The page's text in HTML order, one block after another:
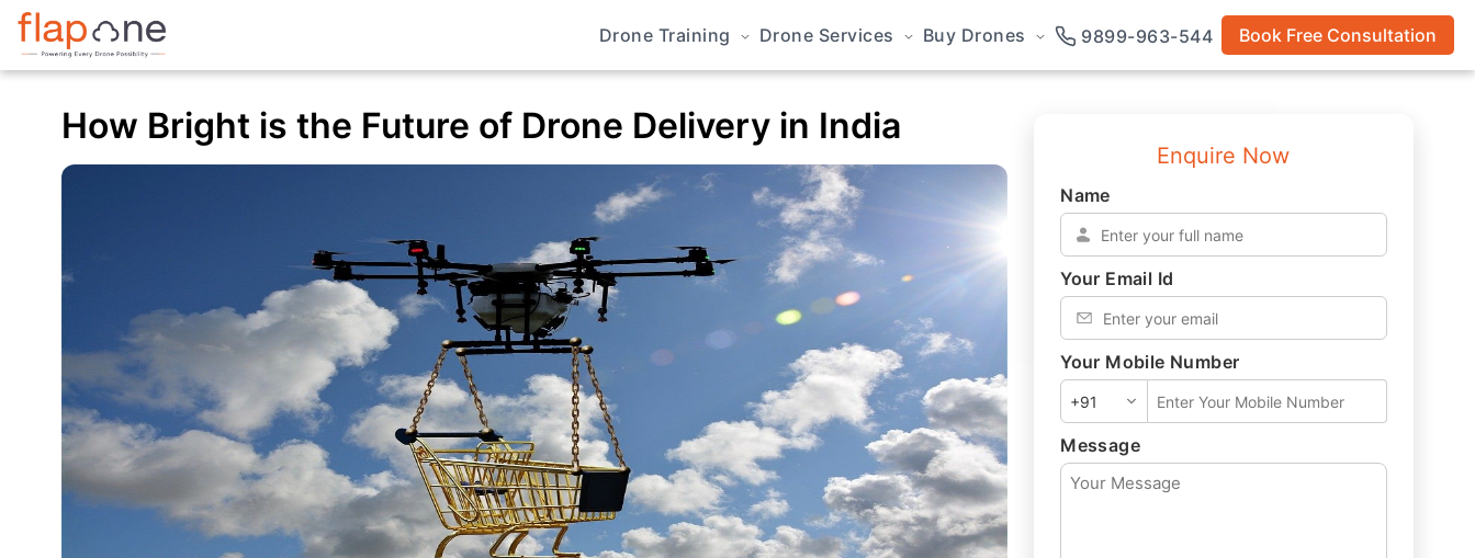
Drone Training Drone Services Buy Drones 9899-963-544 Book Free Consultation
How Bright is the Future of Drone Delivery in India
Enquire Now
Name
Your Email Id
Your Mobile Number
Message